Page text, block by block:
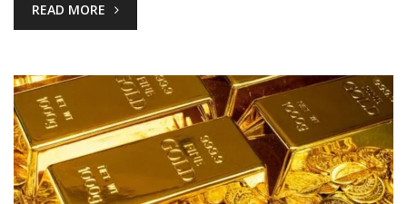
READ MORE